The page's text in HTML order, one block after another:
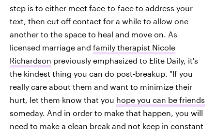
step is to either meet face-to-face to address your
text, then cut off contact for a while to allow one
another to the space to heal and move on. As
licensed marriage and family therapist Nicole
Richardson previously emphasized to Elite Daily, it's
the kindest thing you can do post-breakup. "If you
really care about them and want to minimize their
hurt, let them know that you hope you can be friends
someday. And in order to make that happen, you will
need to make a clean break and not keep in constant